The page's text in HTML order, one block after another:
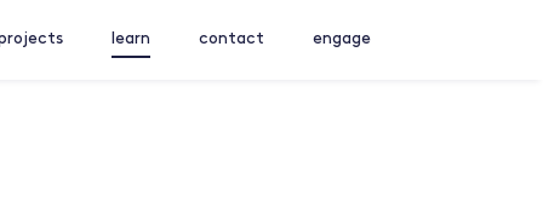
learn contact engage